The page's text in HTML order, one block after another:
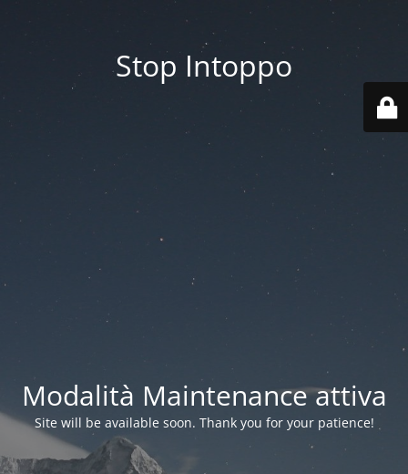
Stop Intoppo
Modalità Maintenance attiva
Site will be available soon. Thank you for your patience!